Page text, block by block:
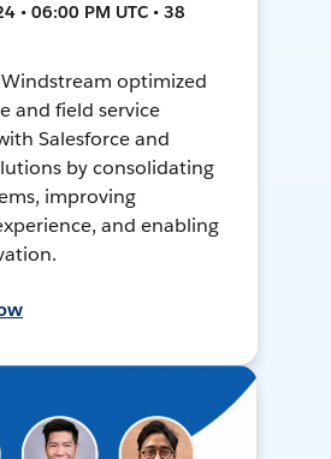
• 06:00 PM UTC • 38
optimized
and field service
Salesforce and
by consolidating
improving
and enabling